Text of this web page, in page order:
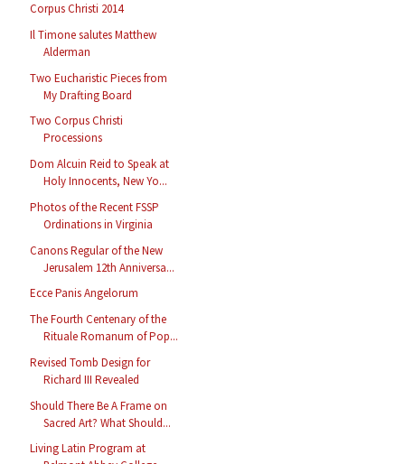
Corpus Christi 2014
Il Timone salutes Matthew
Alderman
Two Eucharistic Pieces from
My Drafting Board
Two Corpus Christi
Processions
Dom Alcuin Reid to Speak at
Holy Innocents, New Yo...
Photos of the Recent FSSP
Ordinations in Virginia
Canons Regular of the New
Jerusalem 12th Anniversa...
Ecce Panis Angelorum
The Fourth Centenary of the
Rituale Romanum of Pop...
Revised Tomb Design for
Richard III Revealed
Should There Be A Frame on
Sacred Art? What Should...
Living Latin Program at